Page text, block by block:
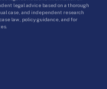
legal advice based on a thorough
case, and independent research
law, policy guidance, and for